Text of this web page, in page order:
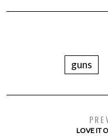
guns
LOVE IT